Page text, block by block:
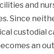
and
Since
custodial
an